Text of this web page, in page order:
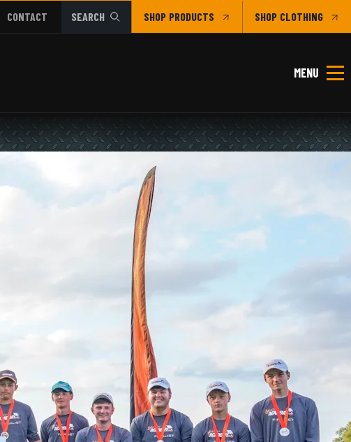
CONTACT SEARCH SHOP CLOTHING
MENU